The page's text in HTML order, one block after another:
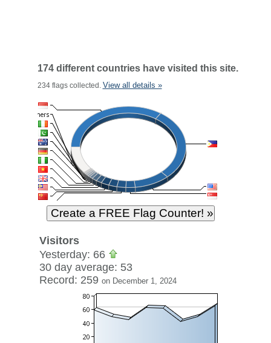
174 different countries have visited this site.
234 flags collected. View all details »
Visitors
Yesterday: 66
30 day average: 53
Record: 259 on December 1, 2024